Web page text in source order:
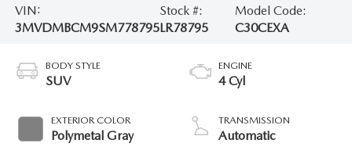
VIN:
3MVDMBCM9SM778795
Stock #:
LR78795
Model Code:
C30CEXA
BODY STYLE
SUV
EXTERIOR COLOR
Polymetal Gray
ENGINE
4 Cyl
TRANSMISSION
Automatic